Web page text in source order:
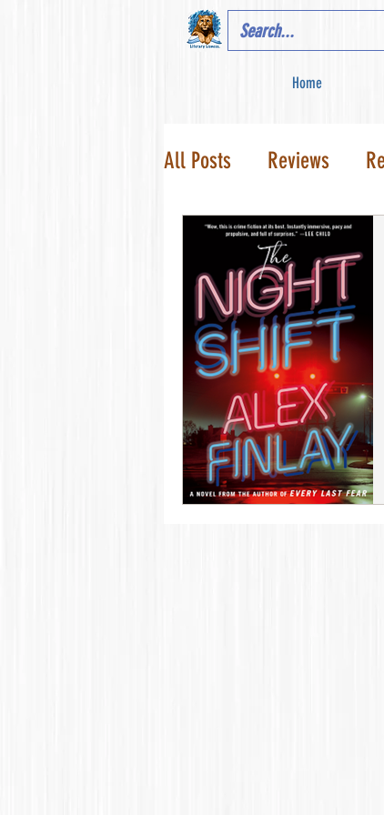
Home
All Posts Reviews